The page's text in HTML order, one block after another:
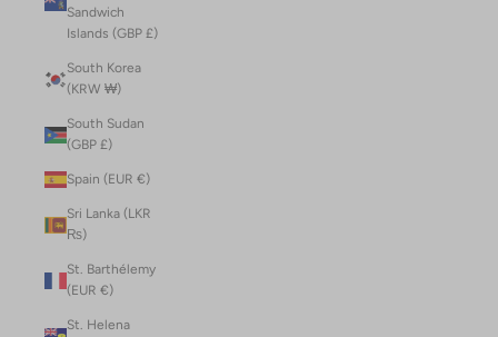
Sandwich
Islands (GBP £)
South Korea
(KRW ₩)
South Sudan
(GBP £)
Spain (EUR €)
Sri Lanka (LKR
₨)
St. Barthélemy
(EUR €)
St. Helena